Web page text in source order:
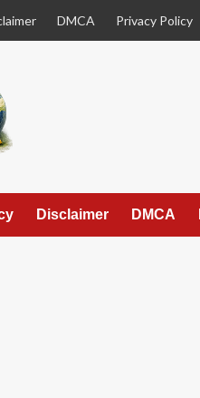
DMCA Privacy Policy
Disclaimer DMCA